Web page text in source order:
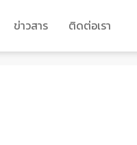
ข่าวสาร ติดต่อเรา